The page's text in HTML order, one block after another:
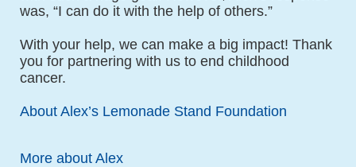
was, “I can do it with the help of others.”
With your help, we can make a big impact! Thank
you for partnering with us to end childhood
cancer.
About Alex’s Lemonade Stand Foundation
More about Alex